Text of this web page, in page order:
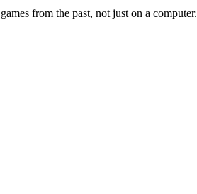
from the past, not just on a computer.